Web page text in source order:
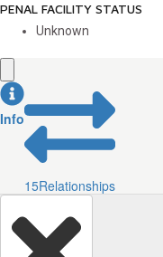
PENAL FACILITY STATUS
Unknown
Info
15Relationships